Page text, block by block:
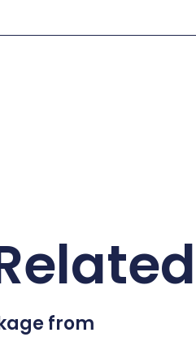
from